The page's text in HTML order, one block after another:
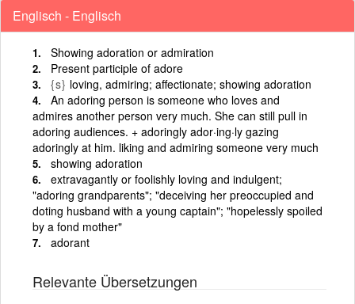
Englisch - Englisch
Showing adoration or admiration
Present participle of adore
{s} loving, admiring; affectionate; showing adoration
An adoring person is someone who loves and
admires another person very much. She can still pull in
adoring audiences. + adoringly ador·ing·ly gazing
adoringly at him. liking and admiring someone very much
showing adoration
extravagantly or foolishly loving and indulgent;
"adoring grandparents"; "deceiving her preoccupied and
doting husband with a young captain"; "hopelessly spoiled
by a fond mother"
adorant
Relevante Übersetzungen